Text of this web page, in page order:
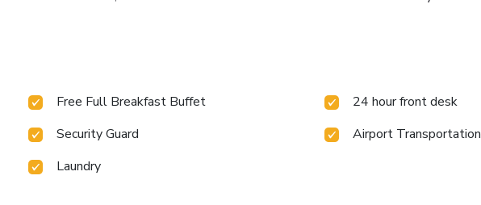
Free Full Breakfast Buffet
24 hour front desk
Security Guard
Airport Transportation
Laundry